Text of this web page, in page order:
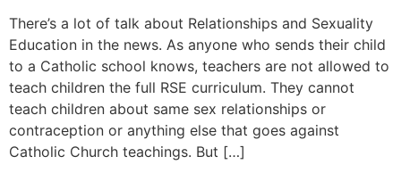
There’s a lot of talk about Relationships and Sexuality
Education in the news. As anyone who sends their child
to a Catholic school knows, teachers are not allowed to
teach children the full RSE curriculum. They cannot
teach children about same sex relationships or
contraception or anything else that goes against
Catholic Church teachings. But […]